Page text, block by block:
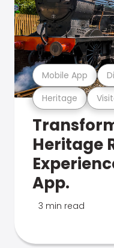
Heritage
Mobile App
Heritage
App.
3 min read